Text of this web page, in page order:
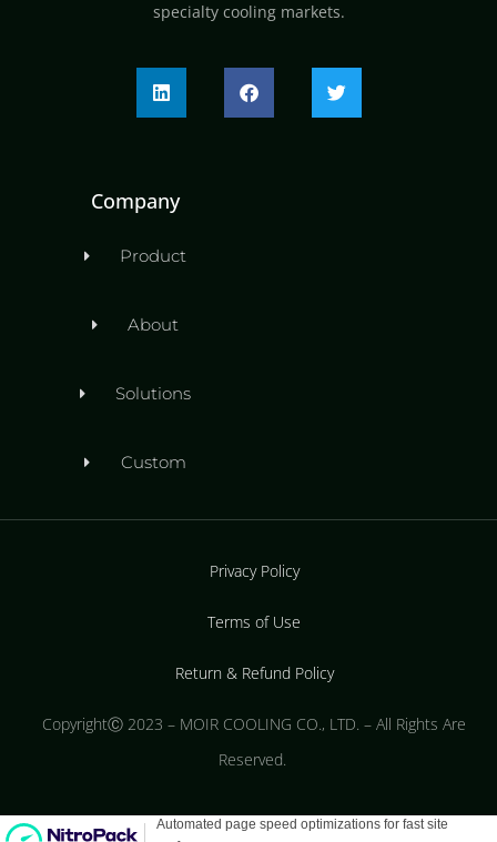
specialty cooling markets.
Company
Product
About
Solutions
Custom
Privacy Policy
Terms of Use
Return & Refund Policy
CopyrightⒸ 2023 – MOIR COOLING CO., LTD. – All Rights Are
Reserved.